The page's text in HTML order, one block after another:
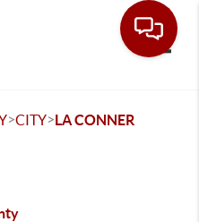
>CITY>LA CONNER